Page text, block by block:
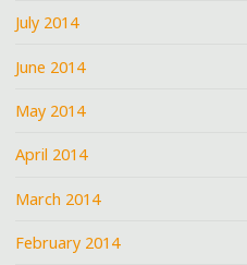
July 2014
June 2014
May 2014
April 2014
March 2014
February 2014